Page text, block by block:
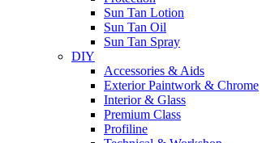
Sun Tan Lotion
Sun Tan Oil
Sun Tan Spray
DIY
Accessories & Aids
Exterior Paintwork & Chrome
Interior & Glass
Premium Class
Profiline